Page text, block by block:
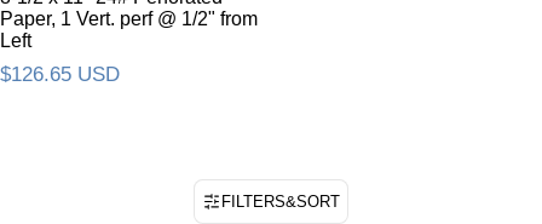
Paper, 1 Vert. perf @ 1/2" from
Left
Regular price
$126.65 USD
FILTERS&SORT